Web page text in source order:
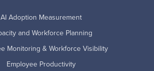
AI Adoption Measurement
and Workforce Planning
Monitoring & Workforce Visibility
Employee Productivity